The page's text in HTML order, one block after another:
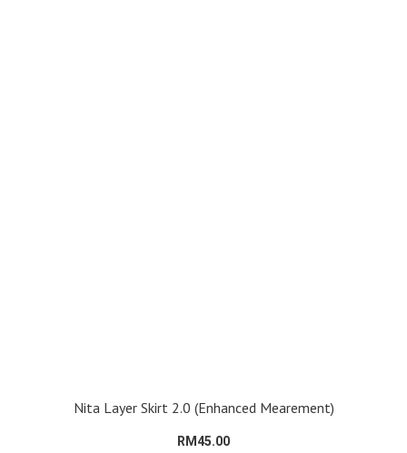
Nita Layer Skirt 2.0 (Enhanced Mearement)
RM45.00